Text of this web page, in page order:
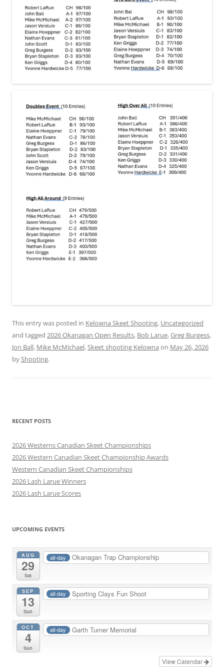
This entry was posted in Kelowna Skeet Shooting, Uncategorized
and tagged 2026 Okanagan Open Results, Bob Larue,Greg Burgess,
Jon Ball, Mike McMichael,Skeet shooting Kelowna on May 26, 2026
byShooting.
RECENT POSTS
2026 Westerns Canadian Skeet Championships
2026 Western Canadian Skeet Championship Awards
Western Canadian Skeet Championships
2026 Lash Larue Winners
2026 Lash Larue Scores
UPCOMING EVENTS
AUG
29
Sat
all-day Okanagan Trap Championship
SEP
13
Sun
all-day Sporting Clays Fun Shoot
OCT
4
Sun
all-day Garth Turner Memorial
View Calendar